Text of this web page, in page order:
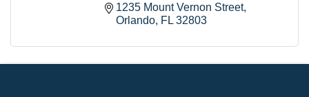
1235 Mount Vernon Street
Orlando FL 32803